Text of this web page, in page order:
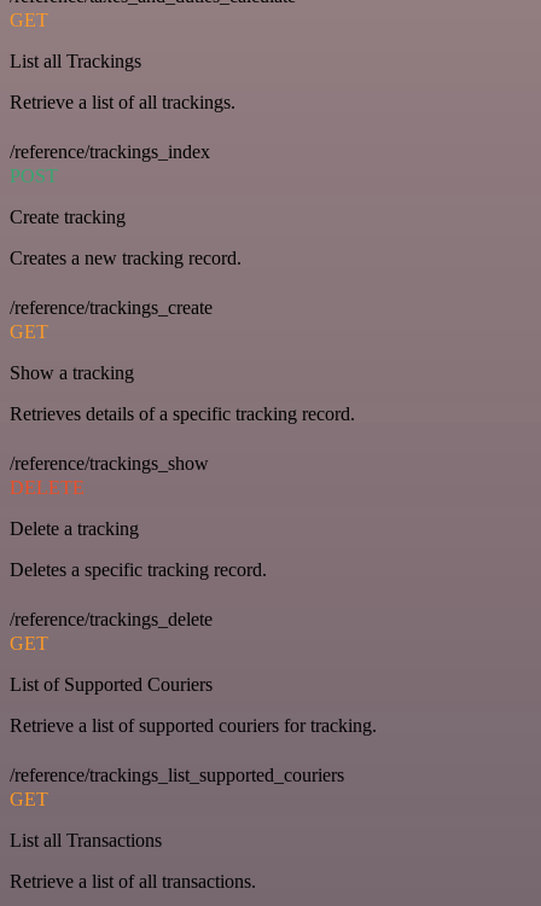
GET
List all Trackings
Retrieve a list of all trackings.
/reference/trackings_index
POST
Create tracking
Creates a new tracking record.
/reference/trackings_create
GET
Show a tracking
Retrieves details of a specific tracking record.
/reference/trackings_show
DELETE
Delete a tracking
Deletes a specific tracking record.
/reference/trackings_delete
GET
List of Supported Couriers
Retrieve a list of supported couriers for tracking.
/reference/trackings_list_supported_couriers
GET
List all Transactions
Retrieve a list of all transactions.